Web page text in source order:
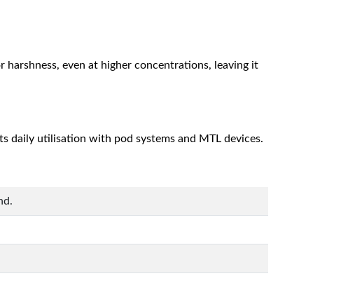
even at higher concentrations, leaving it
daily utilisation with pod systems and MTL devices.